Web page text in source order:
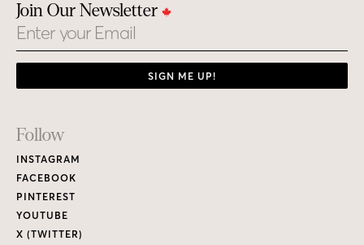
Join Our Newsletter
Email
SIGN ME UP!
Footer
Links
Follow
INSTAGRAM
FACEBOOK
PINTEREST
YOUTUBE
X (TWITTER)